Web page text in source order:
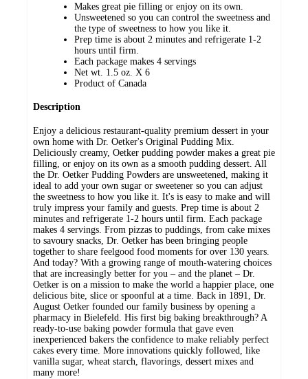
Makes great pie filling or enjoy on its own.
Unsweetened so you can control the sweetness and
the type of sweetness to how you like it.
Prep time is about 2 minutes and refrigerate 1-2
hours until firm.
Each package makes 4 servings
Net wt. 1.5 oz. X 6
Product of Canada
Description
Enjoy a delicious restaurant-quality premium dessert in your
own home with Dr. Oetker's Original Pudding Mix.
Deliciously creamy, Oetker pudding powder makes a great pie
filling, or enjoy on its own as a smooth pudding dessert. All
the Dr. Oetker Pudding Powders are unsweetened, making it
ideal to add your own sugar or sweetener so you can adjust
the sweetness to how you like it. It's is easy to make and will
truly impress your family and guests. Prep time is about 2
minutes and refrigerate 1-2 hours until firm. Each package
makes 4 servings. From pizzas to puddings, from cake mixes
to savoury snacks, Dr. Oetker has been bringing people
together to share feelgood food moments for over 130 years.
And today? With a growing range of mouth-watering choices
that are increasingly better for you – and the planet – Dr.
Oetker is on a mission to make the world a happier place, one
delicious bite, slice or spoonful at a time. Back in 1891, Dr.
August Oetker founded our family business by opening a
pharmacy in Bielefeld. His first big baking breakthrough? A
ready-to-use baking powder formula that gave even
inexperienced bakers the confidence to make reliably perfect
cakes every time. More innovations quickly followed, like
vanilla sugar, wheat starch, flavorings, dessert mixes and
many more!